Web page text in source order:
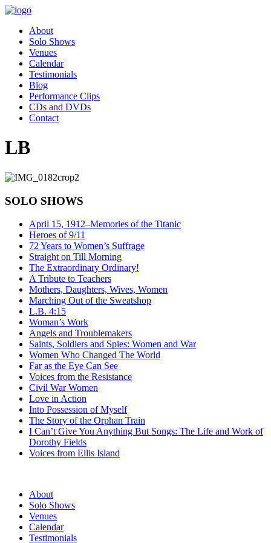
About
Solo Shows
Venues
Calendar
Testimonials
Blog
Performance Clips
CDs and DVDs
Contact
LB
SOLO SHOWS
April 15, 1912–Memories of the Titanic
Heroes of 9/11
72 Years to Women’s Suffrage
Straight on Till Morning
The Extraordinary Ordinary!
A Tribute to Teachers
Mothers, Daughters, Wives, Women
Marching Out of the Sweatshop
L.B. 4:15
Woman’s Work
Angels and Troublemakers
Saints, Soldiers and Spies: Women and War
Women Who Changed The World
Far as the Eye Can See
Voices from the Resistance
Civil War Women
Love in Action
Into Possession of Myself
The Story of the Orphan Train
I Can’t Give You Anything But Songs: The Life and Work of
Dorothy Fields
Voices from Ellis Island
About
Solo Shows
Venues
Calendar
Testimonials